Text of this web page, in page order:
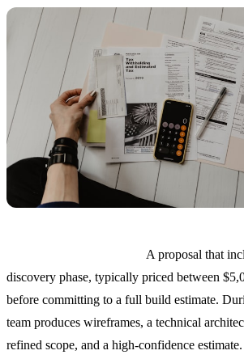
A proposal that
discovery phase, typically priced between
before committing to a full build estimate.
team produces wireframes, a technical
refined scope, and a high-confidence